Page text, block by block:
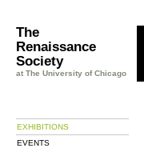
The
Renaissance
Society
at The University of Chicago
EXHIBITIONS
EVENTS